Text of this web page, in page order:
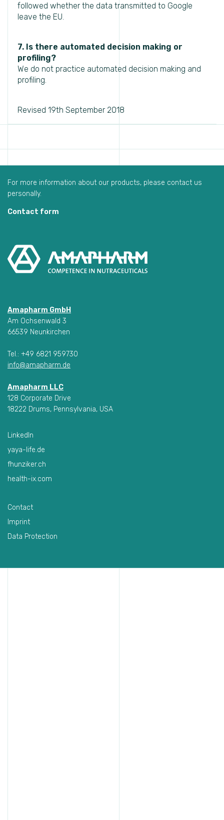
followed whether the data transmitted to Google
leave the EU.
7. Is there automated decision making or
profiling?
We do not practice automated decision making and
profiling.
Revised 19th September 2018
For more information about our products, please contact us
personally.
Contact form
Amapharm GmbH
Am Ochsenwald 3
66539 Neunkirchen
Tel.: +49 6821 959730
info@amapharm.de
Amapharm LLC
128 Corporate Drive
18222 Drums, Pennsylvania, USA
LinkedIn
yaya-life.de
fhunziker.ch
health-ix.com
Contact
Imprint
Data Protection